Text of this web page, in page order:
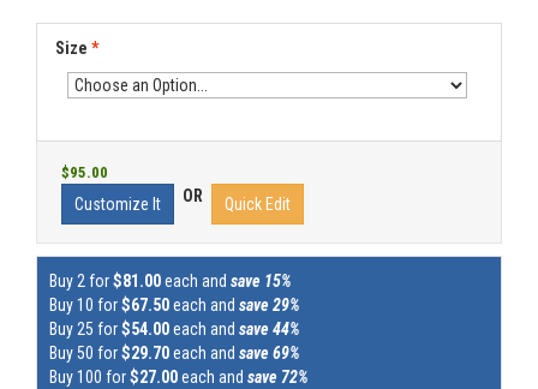
Size *
$95.00
Customize It OR Quick Edit
Buy 2 for$81.00each and save 15%
Buy 10 for$67.50each and save 29%
Buy 25 for$54.00each and save 44%
Buy 50 for$29.70each and save 69%
Buy 100 for$27.00each and save 72%